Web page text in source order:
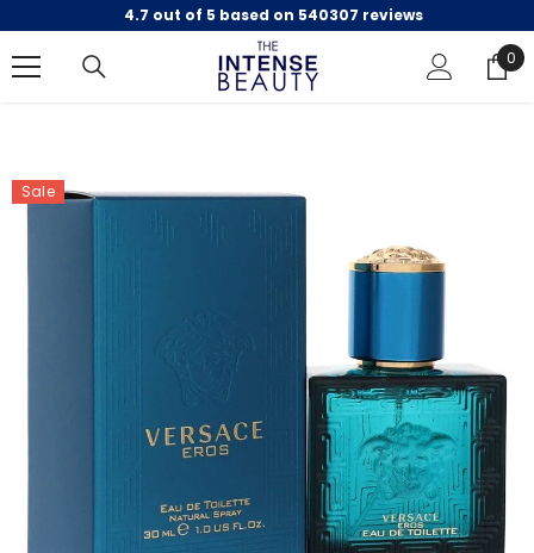
SKIP TO CONTENT
4.7 out of 5 based on 540307 reviews
0
0
Sale